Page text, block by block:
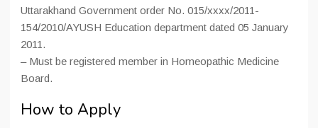
Uttarakhand Government order No. 015/xxxx/2011-
154/2010/AYUSH Education department dated 05 January
2011.
– Must be registered member in Homeopathic Medicine
Board.
How to Apply